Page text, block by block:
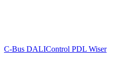
C-Bus DALIControl PDL Wiser